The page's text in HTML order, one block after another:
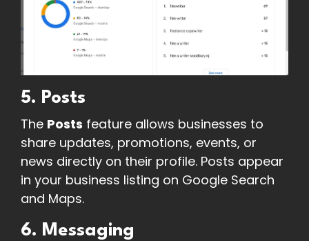
5. Posts
The Posts feature allows businesses to
share updates, promotions, events, or
news directly on their profile. Posts appear
in your business listing on Google Search
and Maps.
6. Messaging